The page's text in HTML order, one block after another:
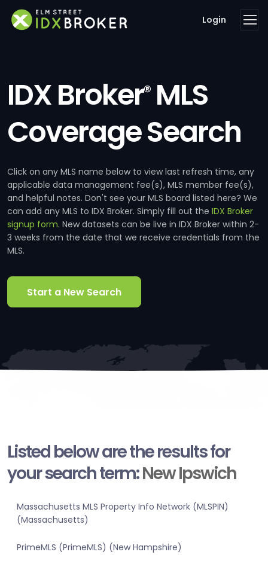
Login
IDX Broker®MLS
Coverage Search
Click on any MLS name below to view last refresh time, any
applicable data management fee(s), MLS member fee(s),
and helpful notes. Don't see your MLS board listed here? We
can add any MLS to IDX Broker. Simply fill out the IDX Broker
signup form. New datasets can be live in IDX Broker within 2-
3 weeks from the date that we receive credentials from the
MLS.
Start a New Search
Listed below are the results for
your search term:New Ipswich
Massachusetts MLS Property Info Network (MLSPIN)
(Massachusetts)
PrimeMLS (PrimeMLS) (New Hampshire)